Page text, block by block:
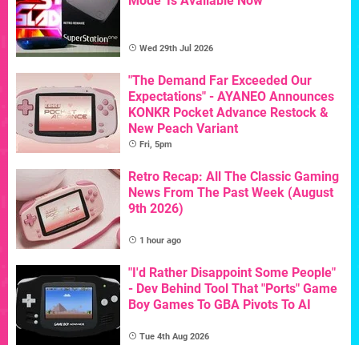
Wed 29th Jul 2026
"The Demand Far Exceeded Our
Expectations" - AYANEO Announces
KONKR Pocket Advance Restock &
New Peach Variant
Fri, 5pm
Retro Recap: All The Classic Gaming
News From The Past Week (August
9th 2026)
1 hour ago
"I'd Rather Disappoint Some People"
- Dev Behind Tool That "Ports" Game
Boy Games To GBA Pivots To AI
Tue 4th Aug 2026